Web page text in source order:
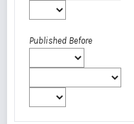
Published Before